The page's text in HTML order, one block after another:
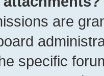
are
specific